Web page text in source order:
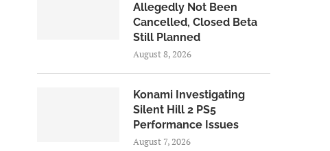
Allegedly Not Been
Cancelled, Closed Beta
Still Planned
August 8, 2026
Konami Investigating
Silent Hill 2 PS5
Performance Issues
August 7, 2026